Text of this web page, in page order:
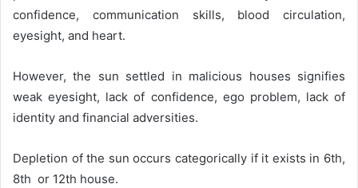
confidence, communication skills, blood circulation,
eyesight, and heart.
However, the sun settled in malicious houses signifies
weak eyesight, lack of confidence, ego problem, lack of
identity and financial adversities.
Depletion of the sun occurs categorically if it exists in 6th,
8th or 12th house.